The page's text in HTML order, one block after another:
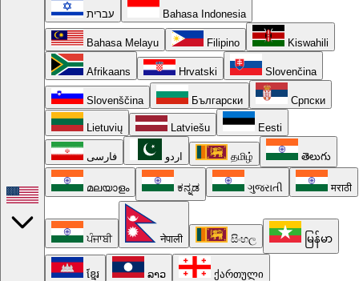
עברית Bahasa Indonesia
Bahasa Melayu Filipino Kiswahili
Afrikaans Hrvatski Slovenčina
Slovenščina Български Српски
Lietuvių Latviešu Eesti
فارسی اردو தமிழ் తెలుగు
മലയാളം ಕನ್ನಡ ગુજરાતી मराठी
ਪੰਜਾਬੀ नेपाली සිංහල မြန်မာ
ខ្មែរ ລາວ
ქართული